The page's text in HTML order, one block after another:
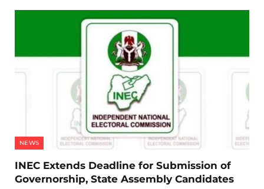
NEWS
INEC Extends Deadline for Submission of
Governorship, State Assembly Candidates